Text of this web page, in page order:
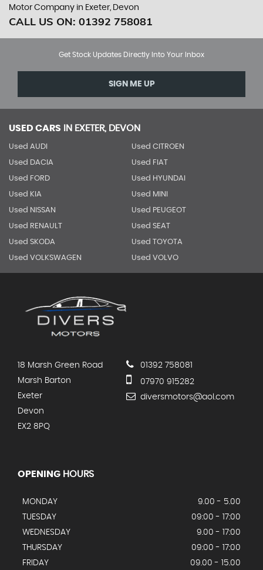
Motor Company in Exeter, Devon
CALL US ON: 01392 758081
Get Stock Updates Directly Into Your Inbox
SIGN ME UP
USED CARS IN EXETER, DEVON
Used AUDI Used CITROEN
Used DACIA Used FIAT
Used FORD Used HYUNDAI
Used KIA Used MINI
Used NISSAN Used PEUGEOT
Used RENAULT Used SEAT
Used SKODA Used TOYOTA
Used VOLKSWAGEN Used VOLVO
18 Marsh Green Road
Marsh Barton
Exeter
Devon
EX2 8PQ
01392 758081
07970 915282
diversmotors@aol.com
OPENING HOURS
MONDAY
9.00 - 5.00
TUESDAY
09:00 - 17:00
WEDNESDAY
9.00 - 17:00
THURSDAY
09:00 - 17:00
FRIDAY
09.00 - 15.00